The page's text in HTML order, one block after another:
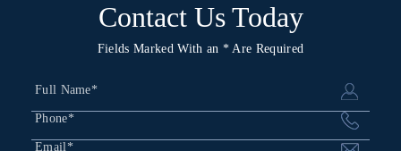
Contact Us Today
Fields Marked With an * Are Required